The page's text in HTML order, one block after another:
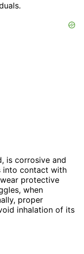
is corrosive and
into contact with
protective
when
proper
inhalation of its